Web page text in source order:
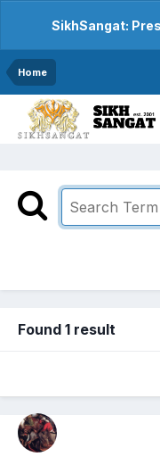
SikhSangat:
Home
Found 1 result